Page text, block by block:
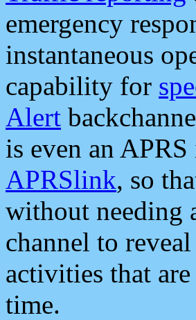
emergency
instantaneous
capability for
Alert
is even an
APRSlink, so
without needing
channel to
activities that
time.